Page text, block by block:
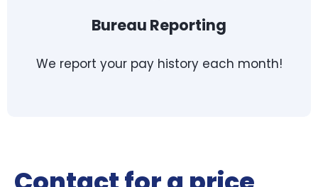
Bureau Reporting
We report your pay history each month!